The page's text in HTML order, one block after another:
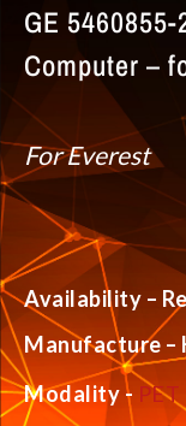
GE
Computer –
For Everest
Availability –
Manufacture –
Modality - PET